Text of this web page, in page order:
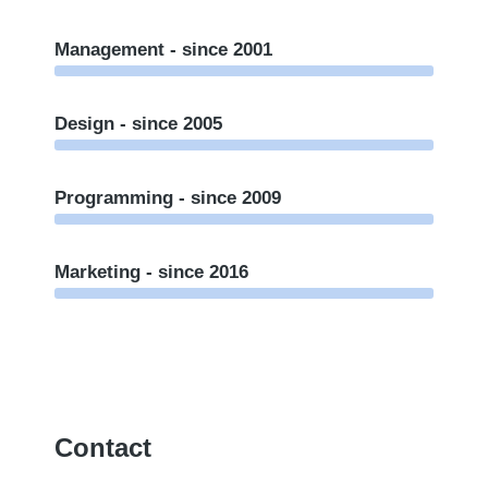
Management - since 2001
Design - since 2005
Programming - since 2009
Marketing - since 2016
Contact